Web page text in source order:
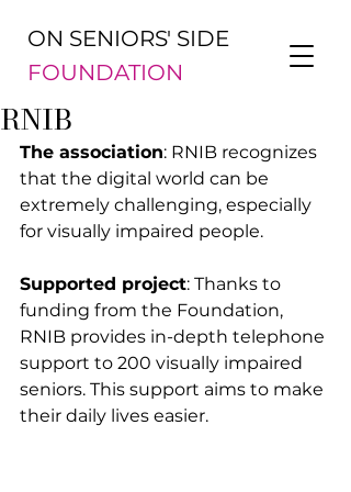
ON SENIORS' SIDE
FOUNDATION
RNIB
The association: RNIB recognizes
that the digital world can be
extremely challenging, especially
for visually impaired people.
Supported project: Thanks to
funding from the Foundation,
RNIB provides in-depth telephone
support to 200 visually impaired
seniors. This support aims to make
their daily lives easier.